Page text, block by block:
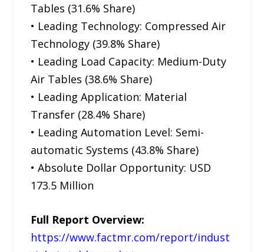
Tables (31.6% Share)
• Leading Technology: Compressed Air
Technology (39.8% Share)
• Leading Load Capacity: Medium-Duty
Air Tables (38.6% Share)
• Leading Application: Material
Transfer (28.4% Share)
• Leading Automation Level: Semi-
automatic Systems (43.8% Share)
• Absolute Dollar Opportunity: USD
173.5 Million
Full Report Overview:
https://www.factmr.com/report/indust